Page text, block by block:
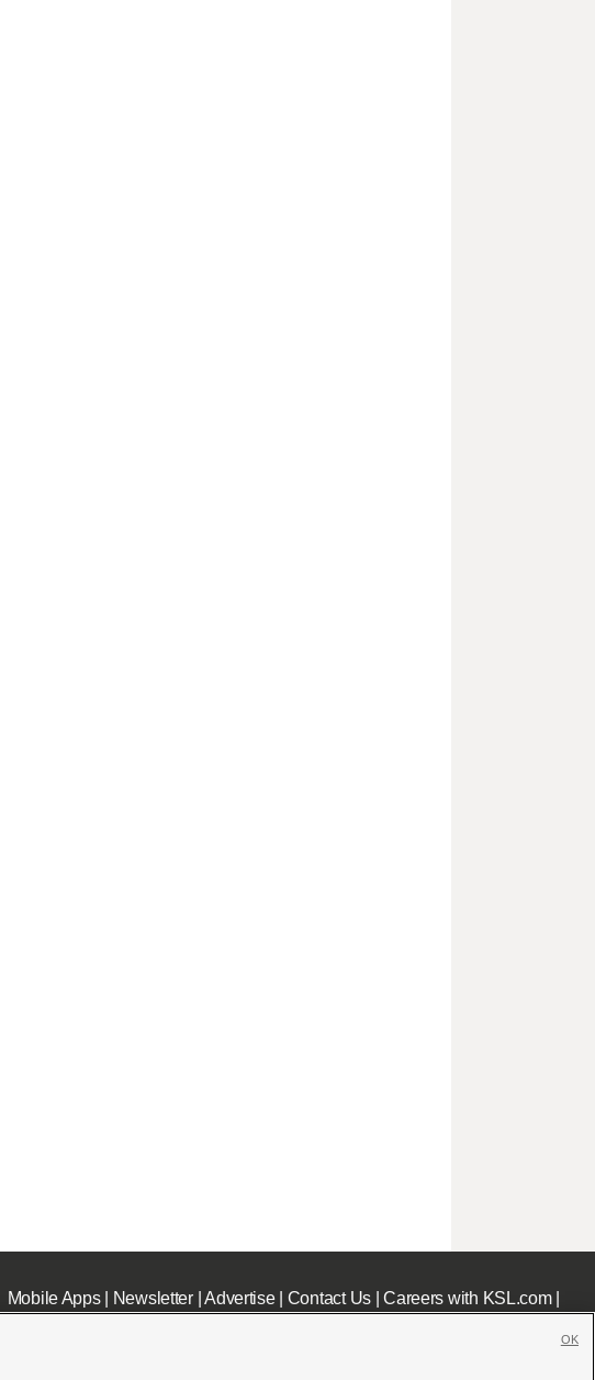
Mobile Apps| Newsletter|Advertise| Contact Us|Careers with KSL.com|
OK